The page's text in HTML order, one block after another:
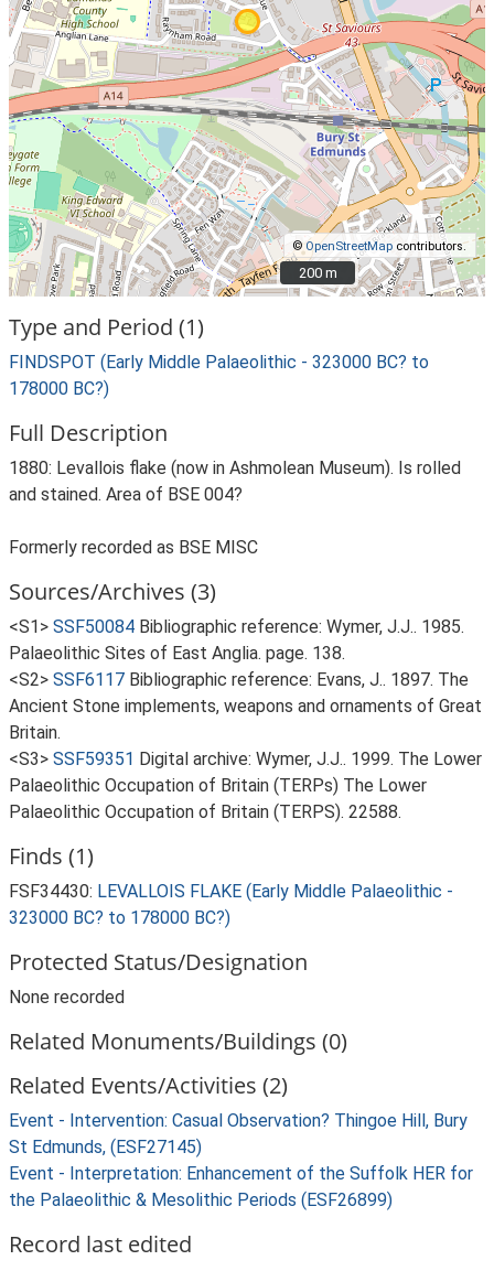
©OpenStreetMap contributors.
200 m
200 m
Type and Period (1)
FINDSPOT (Early Middle Palaeolithic - 323000 BC? to
178000 BC?)
Full Description
1880: Levallois flake (now in Ashmolean Museum). Is rolled
and stained. Area of BSE 004?
Formerly recorded as BSE MISC
Sources/Archives (3)
<S1> SSF50084 Bibliographic reference: Wymer, J.J.. 1985.
Palaeolithic Sites of East Anglia. page. 138.
<S2> SSF6117 Bibliographic reference: Evans, J.. 1897. The
Ancient Stone implements, weapons and ornaments of Great
Britain.
<S3> SSF59351 Digital archive: Wymer, J.J.. 1999. The Lower
Palaeolithic Occupation of Britain (TERPs) The Lower
Palaeolithic Occupation of Britain (TERPS). 22588.
Finds (1)
FSF34430: LEVALLOIS FLAKE (Early Middle Palaeolithic -
323000 BC? to 178000 BC?)
Protected Status/Designation
None recorded
Related Monuments/Buildings (0)
Related Events/Activities (2)
Event - Intervention: Casual Observation? Thingoe Hill, Bury
St Edmunds, (ESF27145)
Event - Interpretation: Enhancement of the Suffolk HER for
the Palaeolithic & Mesolithic Periods (ESF26899)
Record last edited